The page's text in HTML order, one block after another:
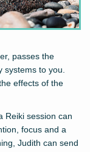
passes the
to you.
effects of the
Reiki session can
focus and a
Judith can send